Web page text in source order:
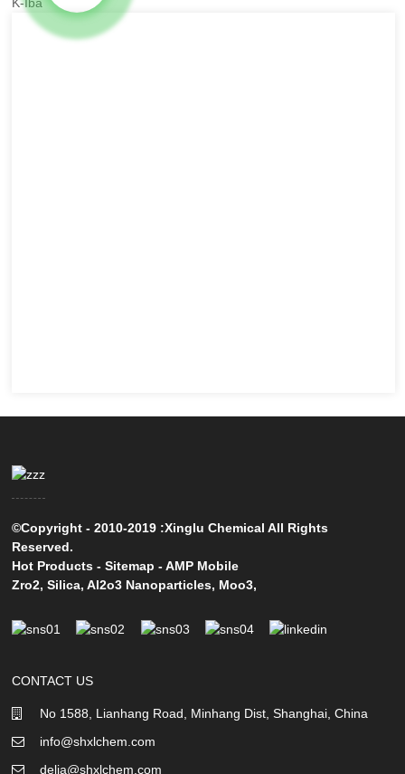
©Copyright - 2010-2019 :Xinglu Chemical All Rights
Reserved.
Hot Products -Sitemap -AMP Mobile
Zro2,Silica,Al2o3 Nanoparticles, Moo3,
CONTACT US
No 1588, Lianhang Road, Minhang Dist, Shanghai, China
info@shxlchem.com
delia@shxlchem.com